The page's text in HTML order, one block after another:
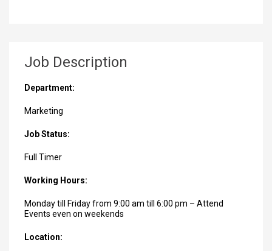
Job Description
Department:
Marketing
Job Status:
Full Timer
Working Hours:
Monday till Friday from 9:00 am till 6:00 pm – Attend
Events even on weekends
Location: